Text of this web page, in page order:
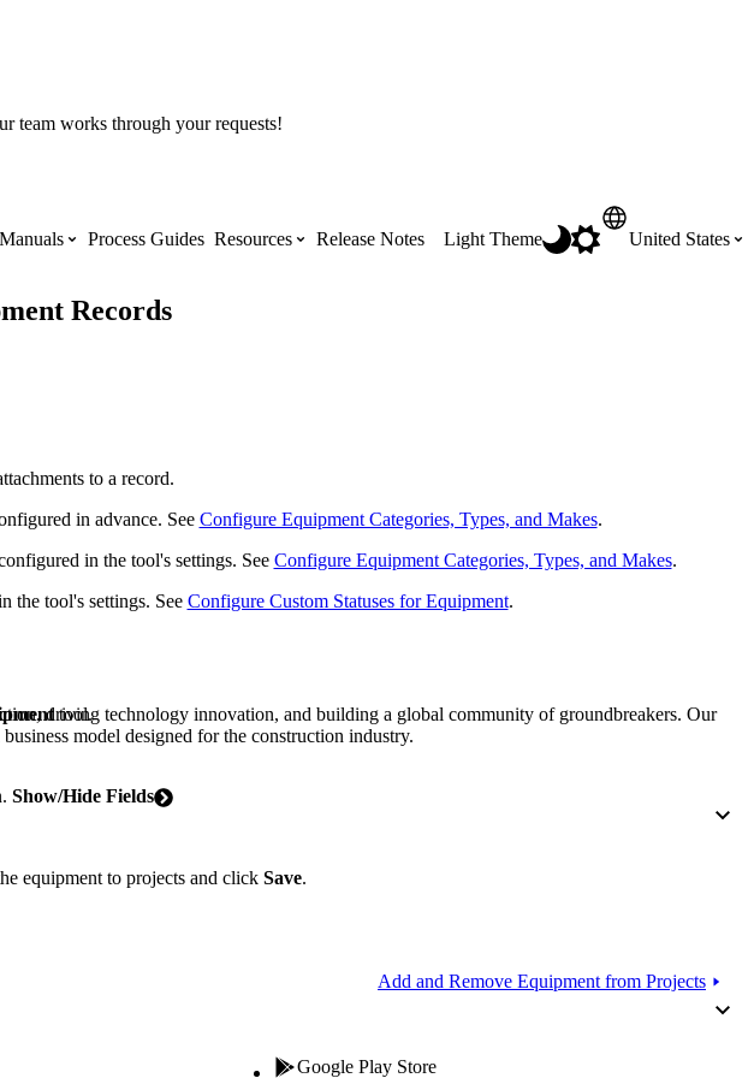
team works through your requests!
Manuals
(Company) MFA
Developer Portal
Process Guides Resources
Search our library of training videos
Permissions Matrix
Product Updates
Release Notes Light Theme United States
Records
to a record.
in advance. See Configure Equipment Categories, Types, and Makes.
in the tool's settings. See Configure Equipment Categories, Types, and Makes.
the tool's settings. See Configure Custom Statuses for Equipment.
tool.
Show/Hide Fields
equipment to projects and click Save.
Add and Remove Equipment from Projects
driving technology innovation, and building a global community of groundbreakers. Our
model designed for the construction industry.
Google Play Store